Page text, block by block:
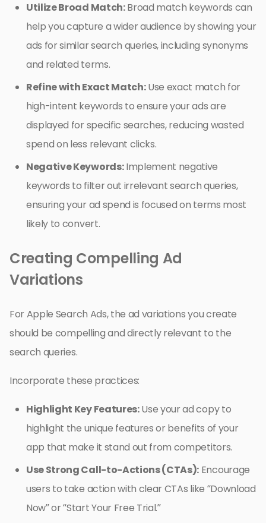
Utilize Broad Match:Broad match keywords can
help you capture a wider audience by showing your
ads for similar search queries, including synonyms
and related terms.
Refine with Exact Match:Use exact match for
high-intent keywords to ensure your ads are
displayed for specific searches, reducing wasted
spend on less relevant clicks.
Negative Keywords:Implement negative
keywords to filter out irrelevant search queries,
ensuring your ad spend is focused on terms most
likely to convert.
Creating Compelling Ad
Variations
For Apple Search Ads, the ad variations you create
should be compelling and directly relevant to the
search queries.
Incorporate these practices:
Highlight Key Features:Use your ad copy to
highlight the unique features or benefits of your
app that make it stand out from competitors.
Use Strong Call-to-Actions (CTAs): Encourage
users to take action with clear CTAs like “Download
Now” or “Start Your Free Trial.”